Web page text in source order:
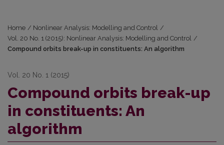
Home / Nonlinear Analysis: Modelling and Control /
Vol. 20 No. 1 (2015): Nonlinear Analysis: Modelling and Control /
Compound orbits break-up in constituents: An algorithm
Vol. 20 No. 1 (2015)
Compound orbits break-up
in constituents: An
algorithm